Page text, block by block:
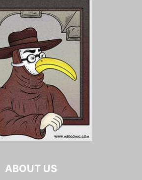
ABOUT US